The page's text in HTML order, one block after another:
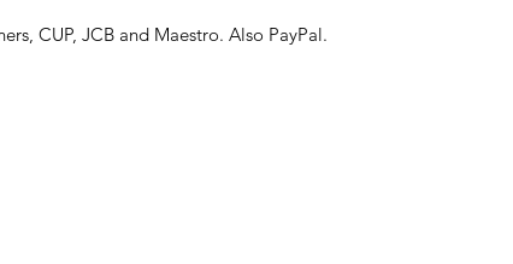
CUP, JCB and Maestro. Also PayPal.